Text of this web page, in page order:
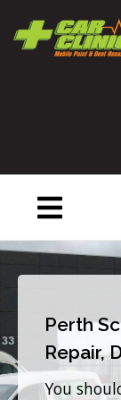
content
Perth
Repair,
You